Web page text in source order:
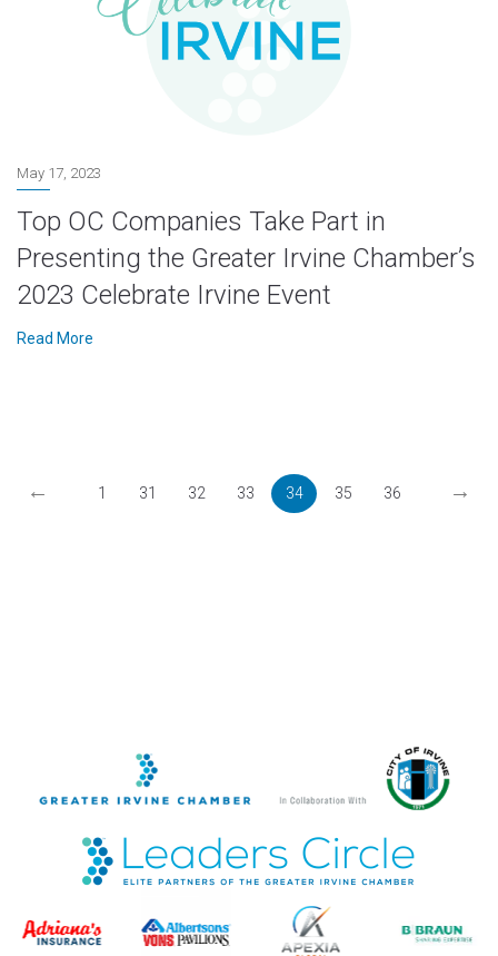
May 17, 2023
Top OC Companies Take Part in
Presenting the Greater Irvine Chamber’s
2023 Celebrate Irvine Event
Read More
← 1 31 32 33 34 35 36 →